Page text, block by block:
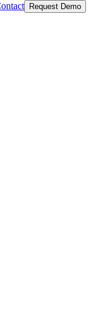
Request Demo